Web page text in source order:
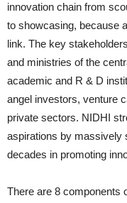
innovation chain from
to showcasing, because
link. The key
and ministries of the
academic and R & D
angel investors, venture
private sectors. NIDHI
aspirations by massively
decades in promoting
There are 8 components